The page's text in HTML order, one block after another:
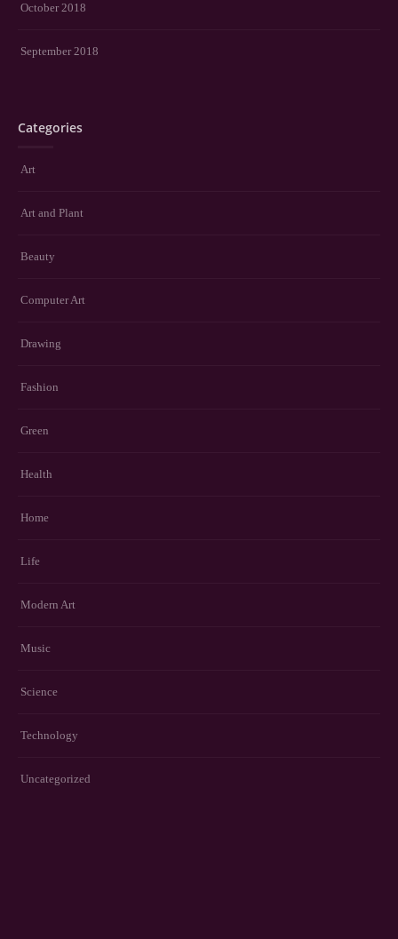
October 2018
September 2018
Categories
Art
Art and Plant
Beauty
Computer Art
Drawing
Fashion
Green
Health
Home
Life
Modern Art
Music
Science
Technology
Uncategorized